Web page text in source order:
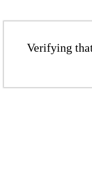
Verifying